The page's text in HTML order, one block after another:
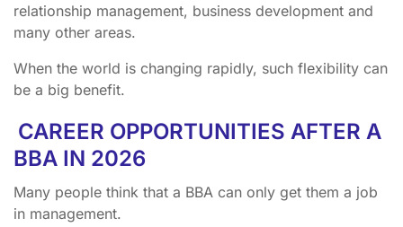
relationship management, business development and
many other areas.
When the world is changing rapidly, such flexibility can
be a big benefit.
CAREER OPPORTUNITIES AFTER A
BBA IN 2026
Many people think that a BBA can only get them a job
in management.